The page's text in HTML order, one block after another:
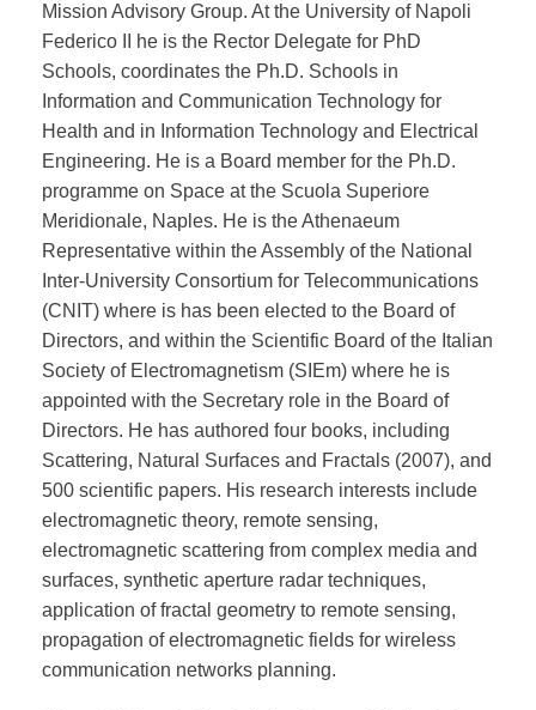
Mission Advisory Group. At the University of Napoli
Federico II he is the Rector Delegate for PhD
Schools, coordinates the Ph.D. Schools in
Information and Communication Technology for
Health and in Information Technology and Electrical
Engineering. He is a Board member for the Ph.D.
programme on Space at the Scuola Superiore
Meridionale, Naples. He is the Athenaeum
Representative within the Assembly of the National
Inter-University Consortium for Telecommunications
(CNIT) where is has been elected to the Board of
Directors, and within the Scientific Board of the Italian
Society of Electromagnetism (SIEm) where he is
appointed with the Secretary role in the Board of
Directors. He has authored four books, including
Scattering, Natural Surfaces and Fractals (2007), and
500 scientific papers. His research interests include
electromagnetic theory, remote sensing,
electromagnetic scattering from complex media and
surfaces, synthetic aperture radar techniques,
application of fractal geometry to remote sensing,
propagation of electromagnetic fields for wireless
communication networks planning.